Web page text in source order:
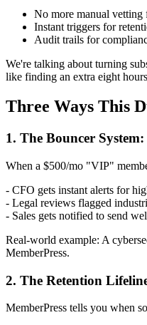
No more manual vetting
Instant triggers for
Audit trails for
We're talking about turning
like finding an extra eight
Three Ways This
1. The Bouncer
When a $500/mo "VIP"
- CFO gets instant alerts for
- Legal reviews flagged
- Sales gets notified to send
Real-world example: A
MemberPress.
2. The Retention
MemberPress tells you when